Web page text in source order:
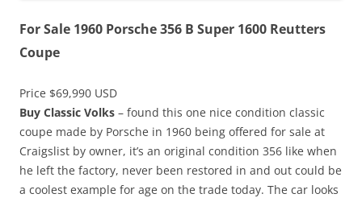
For Sale 1960 Porsche 356 B Super 1600 Reutters
Coupe
Price $69,990 USD
Buy Classic Volks – found this one nice condition classic
coupe made by Porsche in 1960 being offered for sale at
Craigslist by owner, it’s an original condition 356 like when
he left the factory, never been restored in and out could be
a coolest example for age on the trade today. The car looks